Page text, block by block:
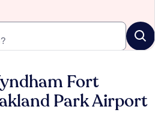
Fort
Park Airport